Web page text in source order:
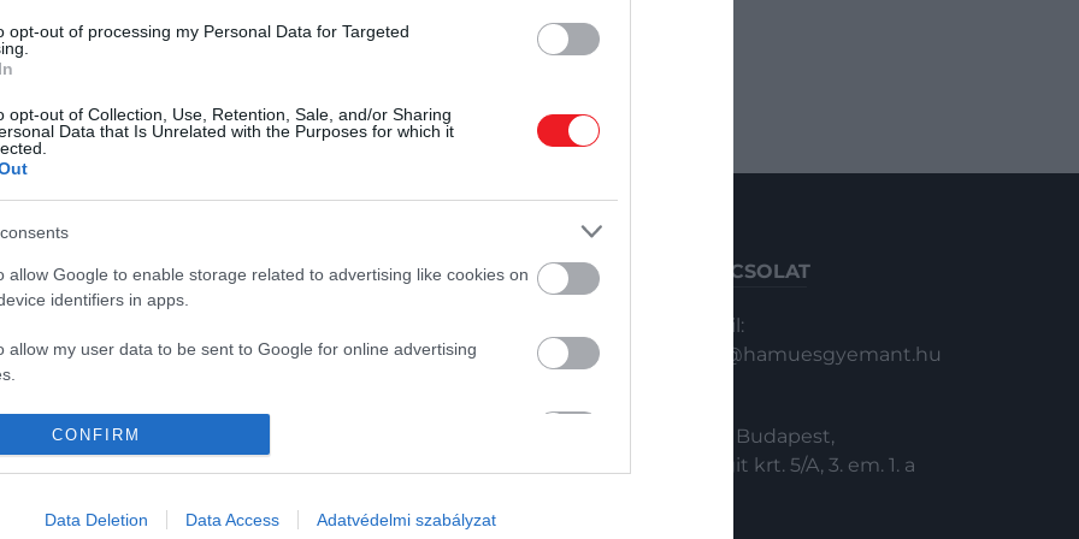
opt-out of processing my Personal Data for Targeted
opt-out of Collection, Use, Retention, Sale, and/or Sharing
Data that Is Unrelated with the Purposes for which it
allow Google to enable storage related to advertising like cookies on
identifiers in apps.
allow my user data to be sent to Google for online advertising
identifiers in apps.
CONFIRM
Data Deletion Data Access Adatvédelmi szabályzat
HG MEDIA KAPCSOLAT
Email:
info@hamuesgyemant.hu
1024 Budapest,
Margit krt. 5/A, 3. em. 1. a